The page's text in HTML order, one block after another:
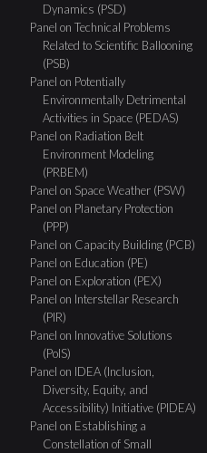
Dynamics (PSD)
Panel on Technical Problems
Related to Scientific Ballooning
(PSB)
Panel on Potentially
Environmentally Detrimental
Activities in Space (PEDAS)
Panel on Radiation Belt
Environment Modeling
(PRBEM)
Panel on Space Weather (PSW)
Panel on Planetary Protection
(PPP)
Panel on Capacity Building (PCB)
Panel on Education (PE)
Panel on Exploration (PEX)
Panel on Interstellar Research
(PIR)
Panel on Innovative Solutions
(PoIS)
Panel on IDEA (Inclusion,
Diversity, Equity, and
Accessibility) Initiative (PIDEA)
Panel on Establishing a
Constellation of Small